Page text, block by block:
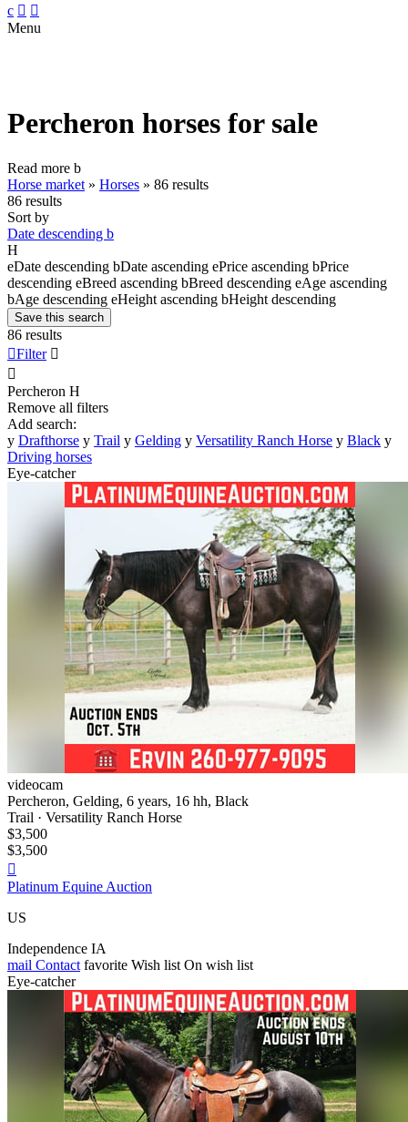
c  
Menu
Percheron horses for sale
Read more b
Horse market » Horses » 86 results
86 results
Sort by
Date descending b
H
eDate descending bDate ascending ePrice ascending bPrice
descending eBreed ascending bBreed descending eAge ascending
bAge descending eHeight ascending bHeight descending
Save this search
86 results
Filter 

Percheron H
Remove all filters
Add search:
y Drafthorse y Trail y Gelding y Versatility Ranch Horse y Black y
Driving horses
Eye-catcher
videocam
Percheron, Gelding, 6 years, 16 hh, Black
Trail · Versatility Ranch Horse
$3,500
$3,500

Platinum Equine Auction
US
Independence IA
mail Contact favorite Wish list On wish list
Eye-catcher